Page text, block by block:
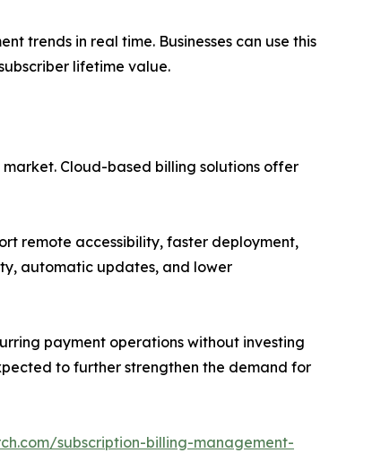
trends in real time. Businesses can use this
lifetime value.
Cloud-based billing solutions offer
remote accessibility, faster deployment,
automatic updates, and lower
payment operations without investing
to further strengthen the demand for
subscription-billing-management-